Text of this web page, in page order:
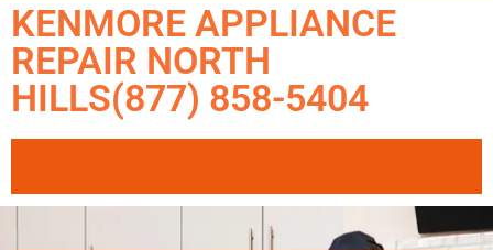
KENMORE APPLIANCE
REPAIR NORTH
HILLS(877) 858-5404